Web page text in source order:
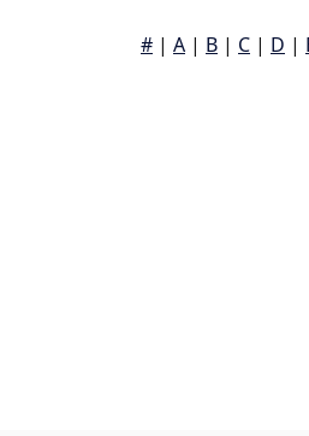
# | A | B | C | D |